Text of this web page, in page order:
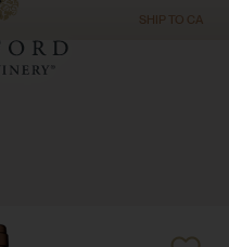
SHIP TO CA